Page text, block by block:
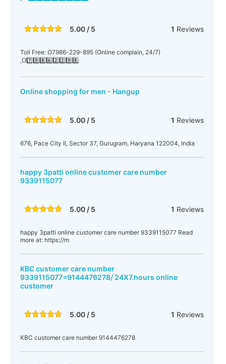
5.00 / 5 1 Reviews
Toll Free: O7986-229-895 (Online complain, 24/7)
,O7️⃣9️⃣8️⃣6️⃣2️⃣2️⃣9️⃣8️⃣
Online shopping for men - Hangup
5.00 / 5 1 Reviews
676, Pace City II, Sector 37, Gurugram, Haryana 122004, India
happy 3patti online customer care number
9339115077
5.00 / 5 1 Reviews
happy 3patti online customer care number 9339115077 Read
more at: https://m
KBC customer care number
9339115077=9144476278/ 24X7.hours online
customer
5.00 / 5 1 Reviews
KBC customer care number 9144476278